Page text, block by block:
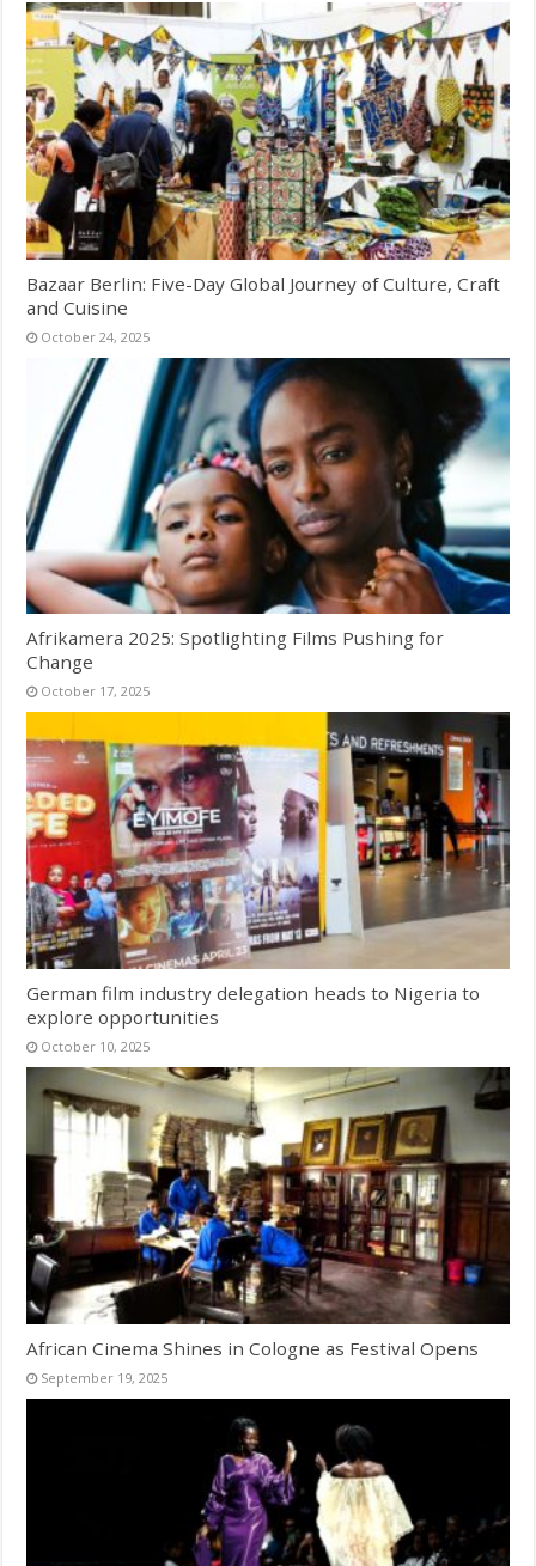
Bazaar Berlin: Five-Day Global Journey of Culture, Craft
and Cuisine
October 24, 2025
Afrikamera 2025: Spotlighting Films Pushing for
Change
October 17, 2025
German film industry delegation heads to Nigeria to
explore opportunities
October 10, 2025
African Cinema Shines in Cologne as Festival Opens
September 19, 2025